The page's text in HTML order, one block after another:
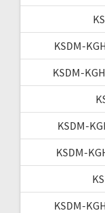
KSDM-
KSDM-
KSDM-
KSDM-
KSDM-